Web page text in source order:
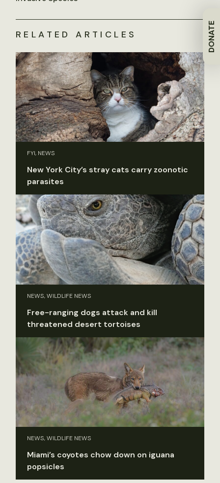
DONATE
RELATED ARTICLES
FYI, NEWS
New York City’s stray cats carry zoonotic
parasites
NEWS, WILDLIFE NEWS
Free-ranging dogs attack and kill
threatened desert tortoises
NEWS, WILDLIFE NEWS
Miami’s coyotes chow down on iguana
popsicles